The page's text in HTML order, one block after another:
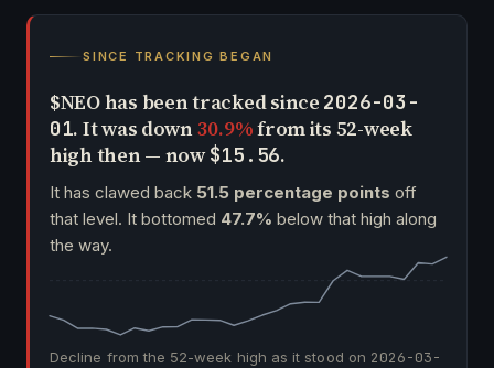
SINCE TRACKING BEGAN
$NEO has been tracked since 2026-03-
01. It was down30.9%from its 52-week
high then — now$15.56.
It has clawed back 51.5 percentage points off
that level. It bottomed 47.7% below that high along
the way.
Decline from the 52-week high as it stood on 2026-03-